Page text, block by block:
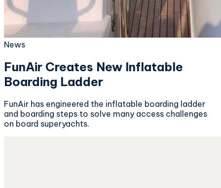
News
FunAir Creates New Inflatable
Boarding Ladder
FunAir has engineered the inflatable boarding ladder
and boarding steps to solve many access challenges
on board superyachts.